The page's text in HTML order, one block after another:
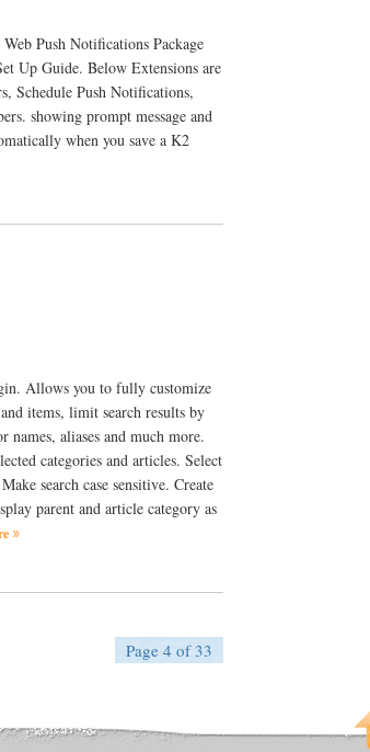
Push Notifications Package
Up Guide. Below Extensions are
Schedule Push Notifications,
showing prompt message and
when you save a K2
Allows you to fully customize
items, limit search results by
aliases and much more.
categories and articles. Select
search case sensitive. Create
parent and article category as
Page 4 of 33